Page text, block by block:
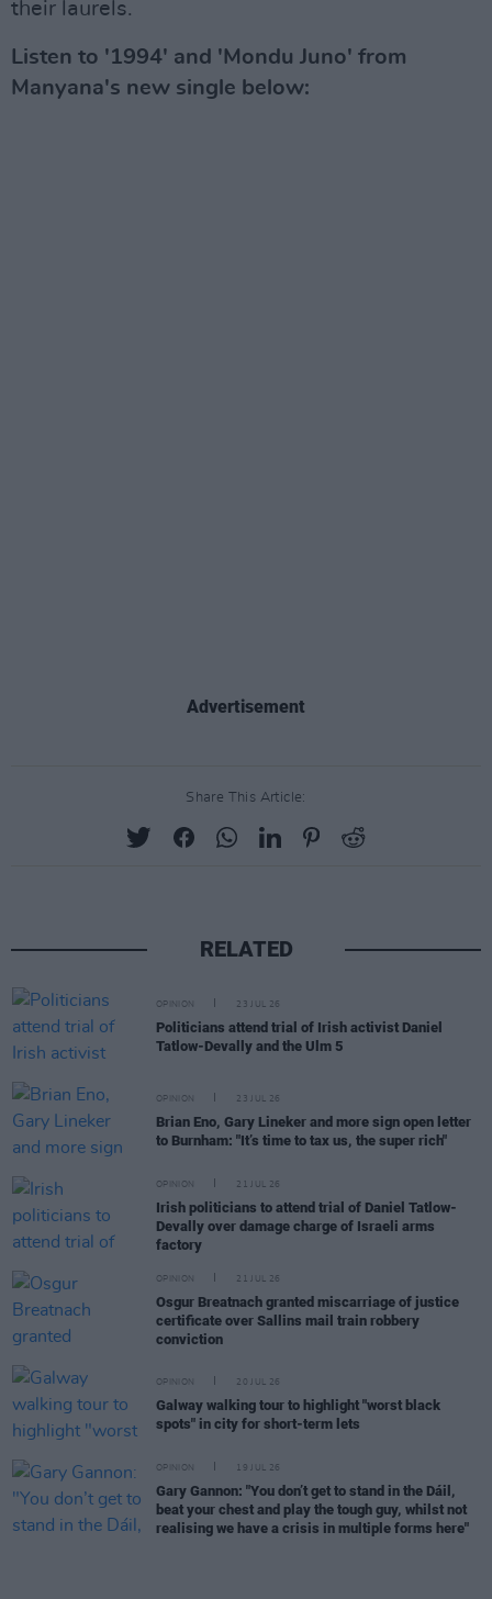
their laurels.
Listen to '1994' and 'Mondu Juno' from
Manyana's new single below:
Advertisement
Share This Article:
RELATED
OPINION 23 JUL 26
Politicians attend trial of Irish activist Daniel
Tatlow-Devally and the Ulm 5
OPINION 23 JUL 26
Brian Eno, Gary Lineker and more sign open letter
to Burnham: "It’s time to tax us, the super rich"
OPINION 21 JUL 26
Irish politicians to attend trial of Daniel Tatlow-
Devally over damage charge of Israeli arms
factory
OPINION 21 JUL 26
Osgur Breatnach granted miscarriage of justice
certificate over Sallins mail train robbery
conviction
OPINION 20 JUL 26
Galway walking tour to highlight "worst black
spots" in city for short-term lets
OPINION 19 JUL 26
Gary Gannon: "You don’t get to stand in the Dáil,
beat your chest and play the tough guy, whilst not
realising we have a crisis in multiple forms here"